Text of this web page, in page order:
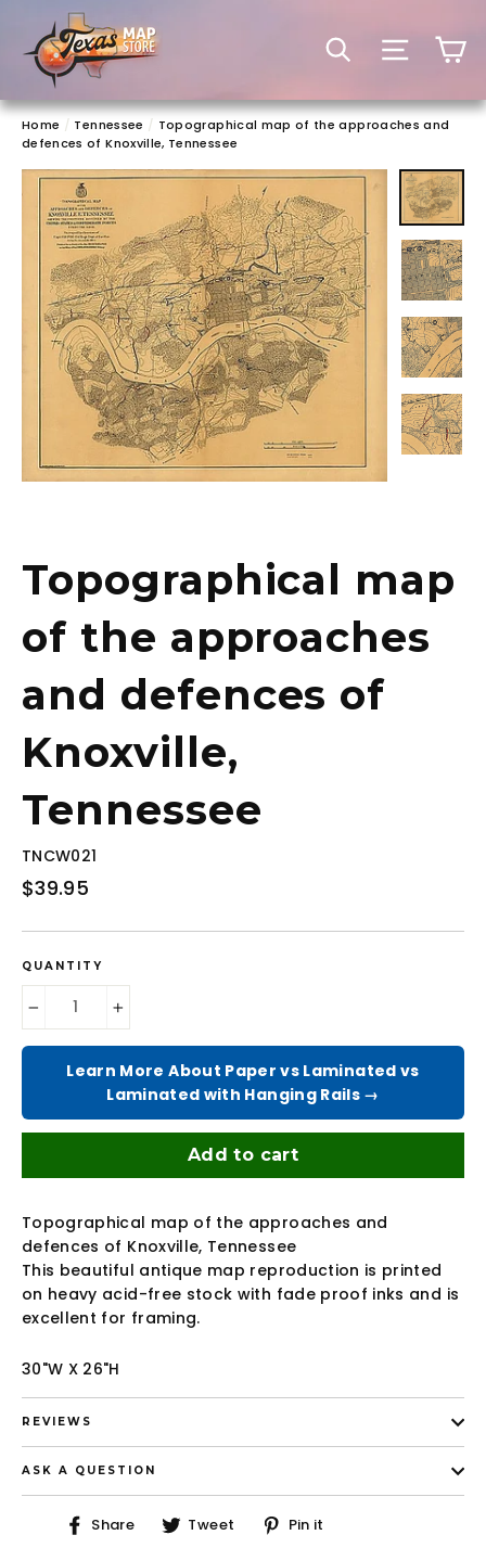
content
SEARCH
SITE
Home / Tennessee / Topographical map of the approaches and
defences of Knoxville, Tennessee
Topographical map
of the approaches
and defences of
Knoxville,
Tennessee
TNCW021
Regular
$39.95
QUANTITY
Learn More About Paper vs Laminated vs
Laminated with Hanging Rails →
Add to cart
Topographical map of the approaches and
defences of Knoxville, Tennessee
This beautiful antique map reproduction is printed
on heavy acid-free stock with fade proof inks and is
excellent for framing.
30"W X 26"H
REVIEWS
ASK A QUESTION
Share
ShareTweet
TweetPin it